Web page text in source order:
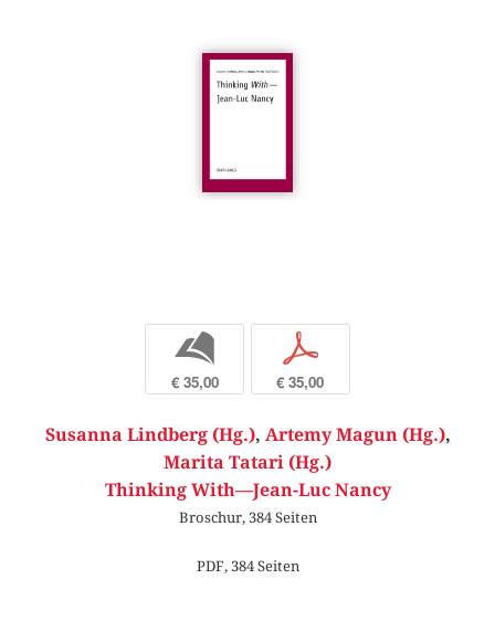
b
€ 35,00
p
€ 35,00
Susanna Lindberg (Hg.), Artemy Magun (Hg.),
Marita Tatari (Hg.)
Thinking With—Jean-Luc Nancy
Broschur, 384 Seiten
PDF, 384 Seiten